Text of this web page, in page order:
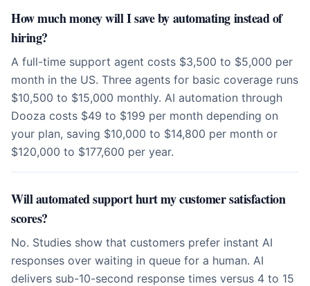
How much money will I save by automating instead of
hiring?
A full-time support agent costs $3,500 to $5,000 per
month in the US. Three agents for basic coverage runs
$10,500 to $15,000 monthly. AI automation through
Dooza costs $49 to $199 per month depending on
your plan, saving $10,000 to $14,800 per month or
$120,000 to $177,600 per year.
Will automated support hurt my customer satisfaction
scores?
No. Studies show that customers prefer instant AI
responses over waiting in queue for a human. AI
delivers sub-10-second response times versus 4 to 15